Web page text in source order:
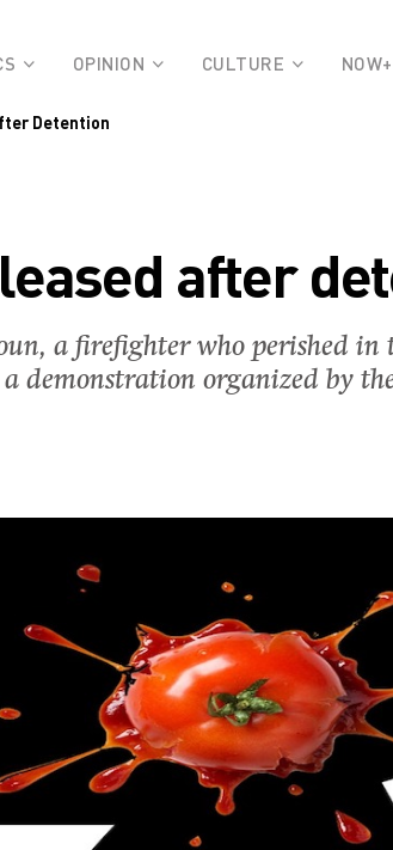
OPINION CULTURE NOW+
Detention
after
a firefighter who perished in
demonstration organized by